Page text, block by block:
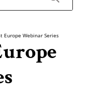
Europe Webinar Series